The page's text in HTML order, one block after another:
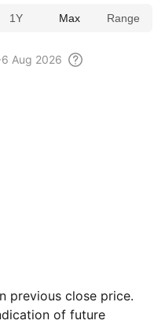
1Y Max Range
6 Aug 2026
previous close price.
of future